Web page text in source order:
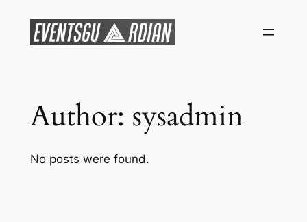
content
Author: sysadmin
No posts were found.